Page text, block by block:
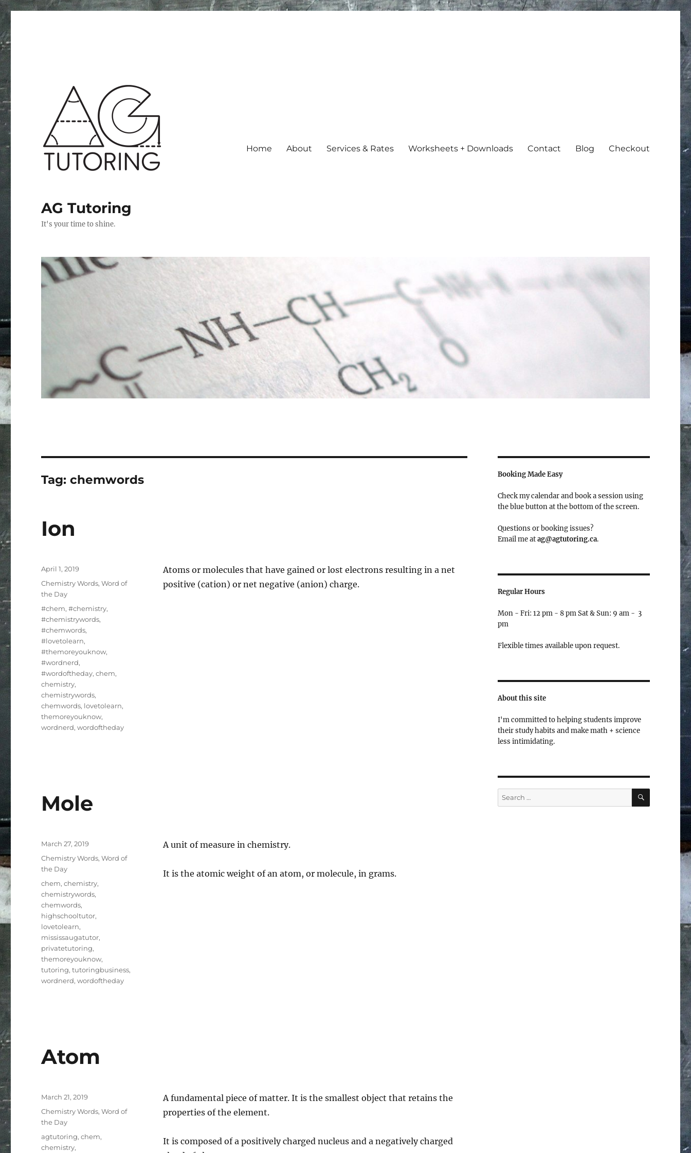
AG Tutoring
It's your time to shine.
Home About Services & Rates Worksheets + Downloads Contact Blog Checkout
Tag:chemwords
Ion
Atoms or molecules that have gained or lost electrons resulting in a net
positive (cation) or net negative (anion) charge.
Posted
on
April 1, 2019
Categories
Chemistry Words,Word of
the Day
Tags
#chem,#chemistry,
#chemistrywords,
#chemwords,
#lovetolearn,
#themoreyouknow,
#wordnerd,
#wordoftheday,chem,
chemistry,
chemistrywords,
chemwords, lovetolearn,
themoreyouknow,
wordnerd,wordoftheday
Mole
A unit of measure in chemistry.
It is the atomic weight of an atom, or molecule, in grams.
Posted
on
March 27, 2019
Categories
Chemistry Words,Word of
the Day
Tags
chem,chemistry,
chemistrywords,
chemwords,
highschooltutor,
lovetolearn,
mississaugatutor,
privatetutoring,
themoreyouknow,
tutoring,tutoringbusiness,
wordnerd,wordoftheday
Atom
A fundamental piece of matter. It is the smallest object that retains the
properties of the element.
It is composed of a positively charged nucleus and a negatively charged
Posted
on
March 21, 2019
Categories
Chemistry Words,Word of
the Day
Tags
agtutoring,chem,
chemistry,
Booking Made Easy
Check my calendar and book a session using
the blue button at the bottom of the screen.
Questions or booking issues?
Email me atag@agtutoring.ca.
Regular Hours
Mon - Fri: 12 pm - 8 pm Sat & Sun: 9 am - 3
pm
Flexible times available upon request.
About this site
I'm committed to helping students improve
their study habits and make math + science
less intimidating.
Search
for:
SEARCH